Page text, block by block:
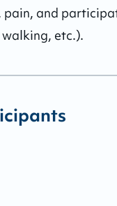
pain, and
etc.).